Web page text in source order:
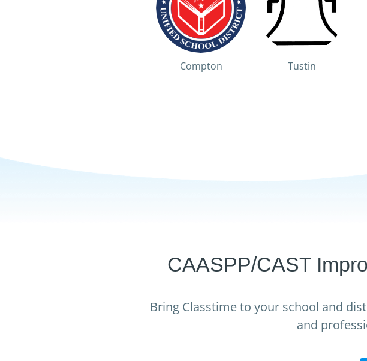
Compton Tustin
CAASPP/CAST
Bring Classtime to your school and
and